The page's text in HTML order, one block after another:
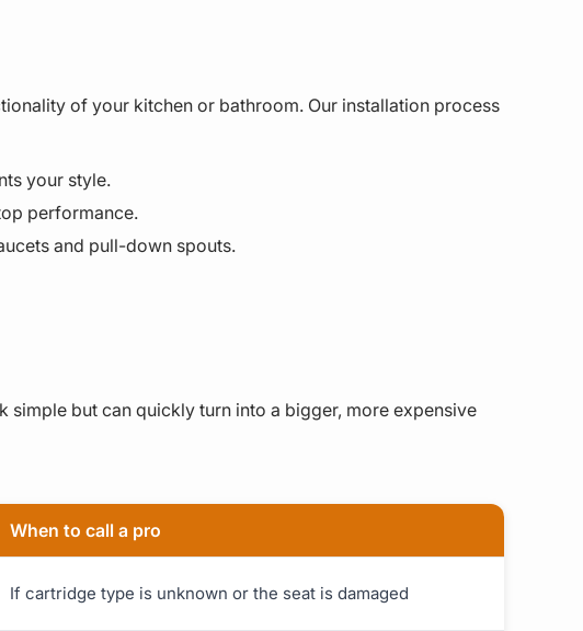
of your kitchen or bathroom. Our installation process
your style.
performance.
and pull-down spouts.
but can quickly turn into a bigger, more expensive
When to call a pro
If cartridge type is unknown or the seat is damaged